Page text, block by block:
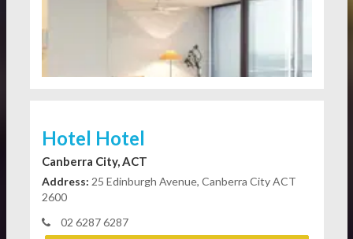
Hotel Hotel
Canberra City, ACT
Address: 25 Edinburgh Avenue, Canberra City ACT
2600
02 6287 6287